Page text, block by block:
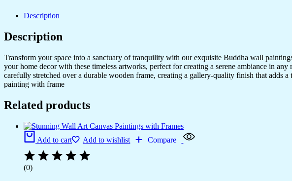
Description
Description
Transform your space into a sanctuary of tranquility with our exquisite Buddha wall
your home decor with these timeless artworks, perfect for creating a serene ambiance in
carefully stretched over a durable wooden frame, creating a gallery-quality finish that
painting with frame
Related products
Add to cart Add to wishlist Compare
(0)